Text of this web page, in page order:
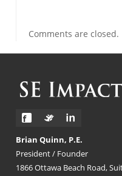
Comments are closed.
Brian Quinn, P.E.
President / Founder
1866 Ottawa Beach Road,